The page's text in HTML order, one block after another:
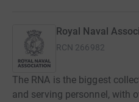
Royal Naval
RCN 266982
The RNA is the biggest
and serving personnel, with